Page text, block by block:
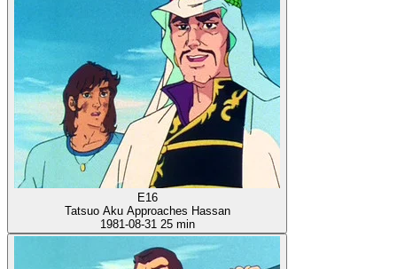
E16
Tatsuo Aku Approaches Hassan
1981-08-31 25 min